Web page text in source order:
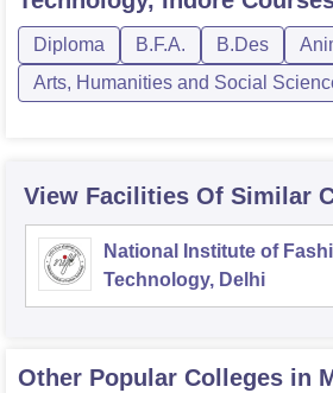
Diploma B.F.A. B.Des
Arts, Humanities and Social
View Facilities Of Similar
National Institute of
Technology, Delhi
Other Popular Colleges in